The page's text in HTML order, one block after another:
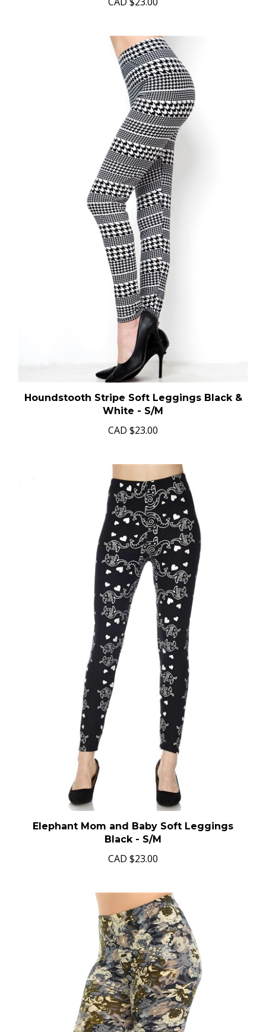
CAD $23.00
Houndstooth Stripe Soft Leggings Black &
White - S/M
CAD $23.00
Elephant Mom and Baby Soft Leggings
Black - S/M
CAD $23.00